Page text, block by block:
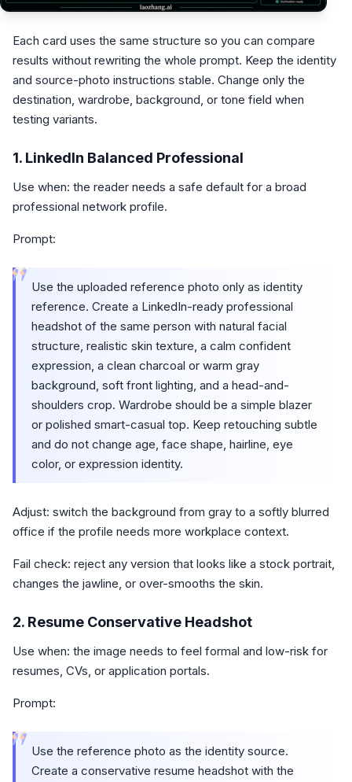
Each card uses the same structure so you can compare
results without rewriting the whole prompt. Keep the identity
and source-photo instructions stable. Change only the
destination, wardrobe, background, or tone field when
testing variants.
1. LinkedIn Balanced Professional
Use when: the reader needs a safe default for a broad
professional network profile.
Prompt:
“ Use the uploaded reference photo only as identity
reference. Create a LinkedIn-ready professional
headshot of the same person with natural facial
structure, realistic skin texture, a calm confident
expression, a clean charcoal or warm gray
background, soft front lighting, and a head-and-
shoulders crop. Wardrobe should be a simple blazer
or polished smart-casual top. Keep retouching subtle
and do not change age, face shape, hairline, eye
color, or expression identity.
Adjust: switch the background from gray to a softly blurred
office if the profile needs more workplace context.
Fail check: reject any version that looks like a stock portrait,
changes the jawline, or over-smooths the skin.
2. Resume Conservative Headshot
Use when: the image needs to feel formal and low-risk for
resumes, CVs, or application portals.
Prompt:
“ Use the reference photo as the identity source.
Create a conservative resume headshot with the